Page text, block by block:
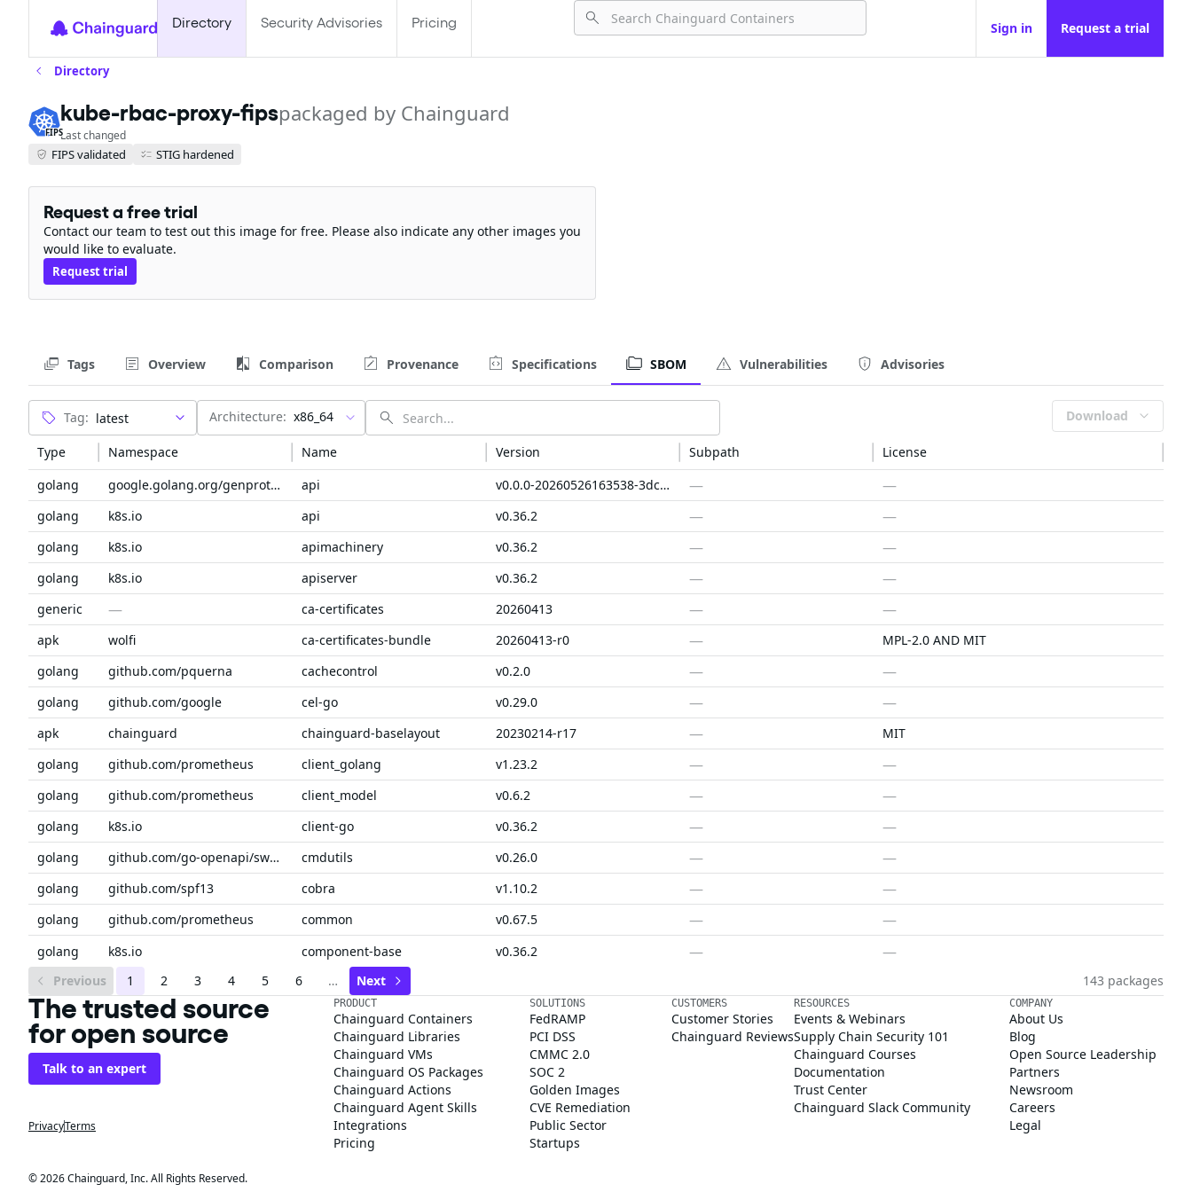
Directory Security Advisories Pricing Sign in Request a trial
Directory
FIPS
kube-rbac-proxy-fipspackaged by Chainguard
Last changed
FIPS validated STIG hardened
Request a free trial
Contact our team to test out this image for free. Please also indicate any other images you
would like to evaluate.
Request trial
Tags Overview Comparison Provenance Specifications SBOM Vulnerabilities Advisories
Tag: Architecture: x86_64 Download
Type Namespace Name Version Subpath
License
golang